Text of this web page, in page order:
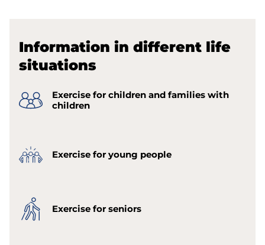
Information in different life
situations
Exercise for children and families with
children
Exercise for young people
Exercise for seniors